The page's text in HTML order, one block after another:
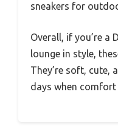
sneakers for
Overall, if you’re a
lounge in style,
They’re soft, cute,
days when comfort